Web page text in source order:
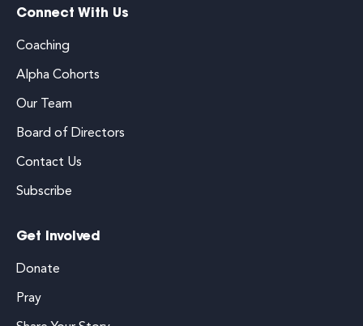
Connect With Us
Coaching
Alpha Cohorts
Our Team
Board of Directors
Contact Us
Subscribe
Get Involved
Donate
Pray